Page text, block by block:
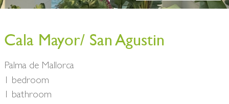
CONTACT
Cala Mayor/ San Agustin
Palma de Mallorca
1 bedroom
1 bathroom